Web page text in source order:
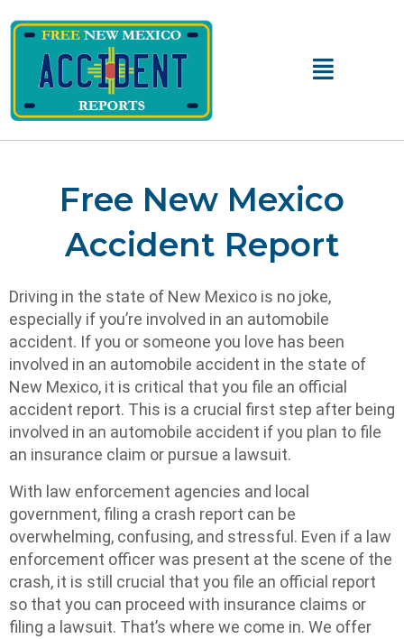
Main
Free New Mexico
Accident Report
Driving in the state of New Mexico is no joke,
especially if you’re involved in an automobile
accident. If you or someone you love has been
involved in an automobile accident in the state of
New Mexico, it is critical that you file an official
accident report. This is a crucial first step after being
involved in an automobile accident if you plan to file
an insurance claim or pursue a lawsuit.
With law enforcement agencies and local
government, filing a crash report can be
overwhelming, confusing, and stressful. Even if a law
enforcement officer was present at the scene of the
crash, it is still crucial that you file an official report
so that you can proceed with insurance claims or
filing a lawsuit. That’s where we come in. We offer